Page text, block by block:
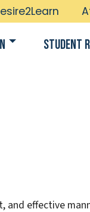
Student
and effective